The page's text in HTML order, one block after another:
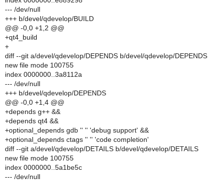
--- /dev/null
+++ b/devel/qdevelop/BUILD
@@ -0,0 +1,2 @@
+qt4_build
+
diff --git a/devel/qdevelop/DEPENDS b/devel/qdevelop/DEPENDS
new file mode 100755
index 0000000..3a8112a
--- /dev/null
+++ b/devel/qdevelop/DEPENDS
@@ -0,0 +1,4 @@
+depends g++ &&
+depends qt4 &&
+optional_depends gdb '' '' 'debug support' &&
+optional_depends ctags '' '' 'code completion'
diff --git a/devel/qdevelop/DETAILS b/devel/qdevelop/DETAILS
new file mode 100755
index 0000000..5a1be5c
--- /dev/null